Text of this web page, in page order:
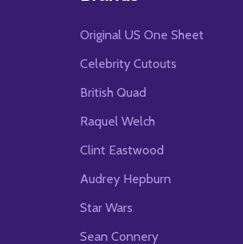
Original US One Sheet
Celebrity Cutouts
British Quad
Raquel Welch
Clint Eastwood
Audrey Hepburn
Star Wars
Sean Connery